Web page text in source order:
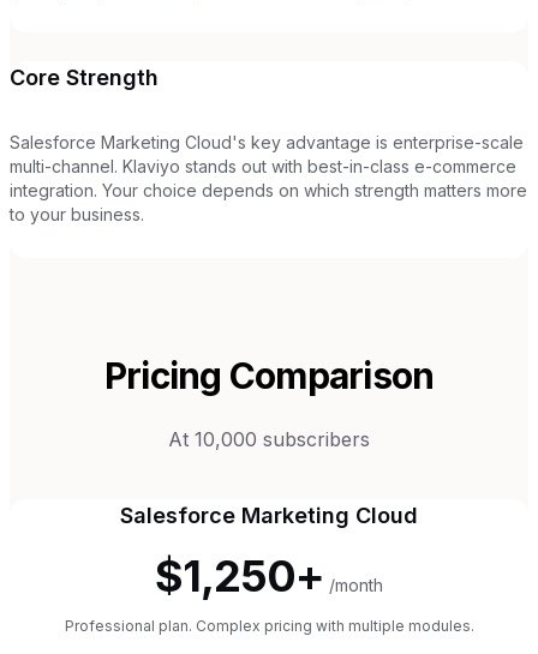
Core Strength
Salesforce Marketing Cloud's key advantage is enterprise-scale
multi-channel. Klaviyo stands out with best-in-class e-commerce
integration. Your choice depends on which strength matters more
to your business.
Pricing Comparison
At 10,000 subscribers
Salesforce Marketing Cloud
$1,250+ /month
Professional plan. Complex pricing with multiple modules.